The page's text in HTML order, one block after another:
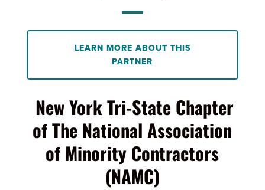
LEARN MORE ABOUT THIS
PARTNER
New York Tri-State Chapter
of The National Association
of Minority Contractors
(NAMC)